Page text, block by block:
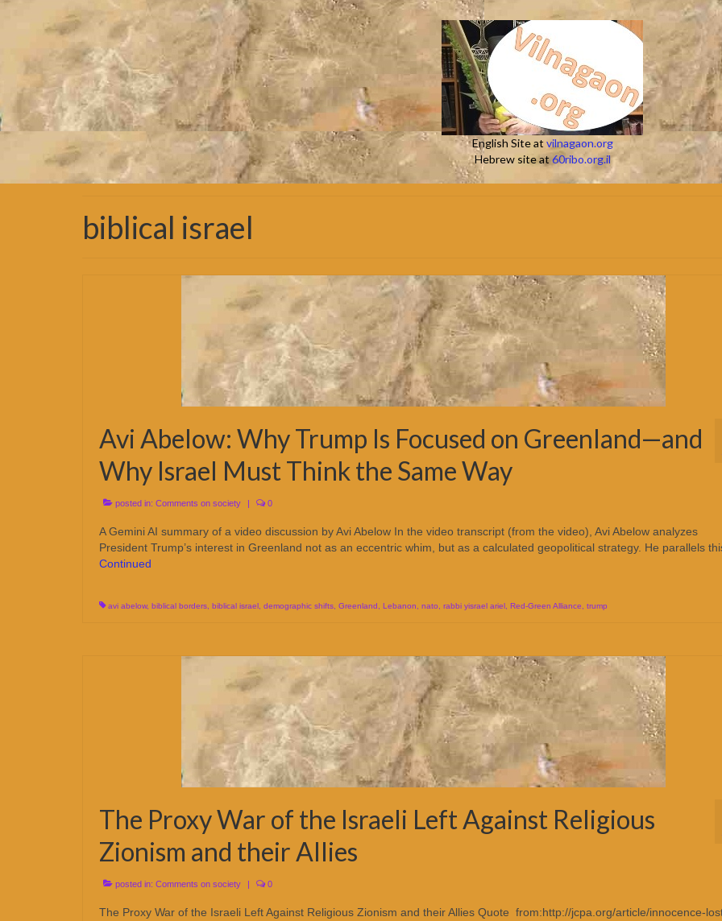
English Site atvilnagaon.org
Hebrew site at60ribo.org.il
biblical israel
Avi Abelow: Why Trump Is Focused on Greenland—and
Why Israel Must Think the Same Way
posted in: Comments on society | 0
A Gemini AI summary of a video discussion by Avi Abelow In the video transcript (from the video), Avi Abelow analyzes
President Trump’s interest in Greenland not as an eccentric whim, but as a calculated geopolitical strategy. He parallels
Continued
avi abelow, biblical borders biblical israel demographic shifts Greenland Lebanon nato rabbi yisrael ariel Red-Green Alliance trump
The Proxy War of the Israeli Left Against Religious
Zionism and their Allies
posted in: Comments on society | 0
The Proxy War of the Israeli Left Against Religious Zionism and their Allies Quote from:http://jcpa.org/article/innocence-